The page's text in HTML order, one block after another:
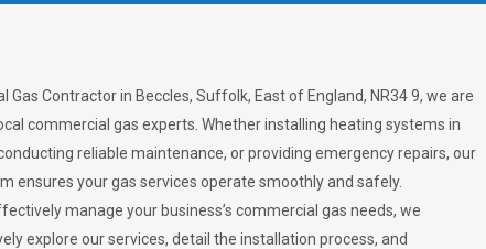
Gas Contractor in Beccles, Suffolk, East of England, NR34 9, we are
commercial gas experts. Whether installing heating systems in
reliable maintenance, or providing emergency repairs, our
ensures your gas services operate smoothly and safely.
manage your business’s commercial gas needs, we
explore our services, detail the installation process, and